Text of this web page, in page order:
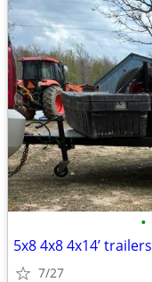
•
5x8 4x8 4x14’ trailers
7/27